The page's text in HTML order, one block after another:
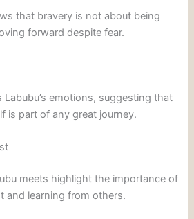
that bravery is not about being
forward despite fear.
emotions, suggesting that
is part of any great journey.
meets highlight the importance of
and learning from others.